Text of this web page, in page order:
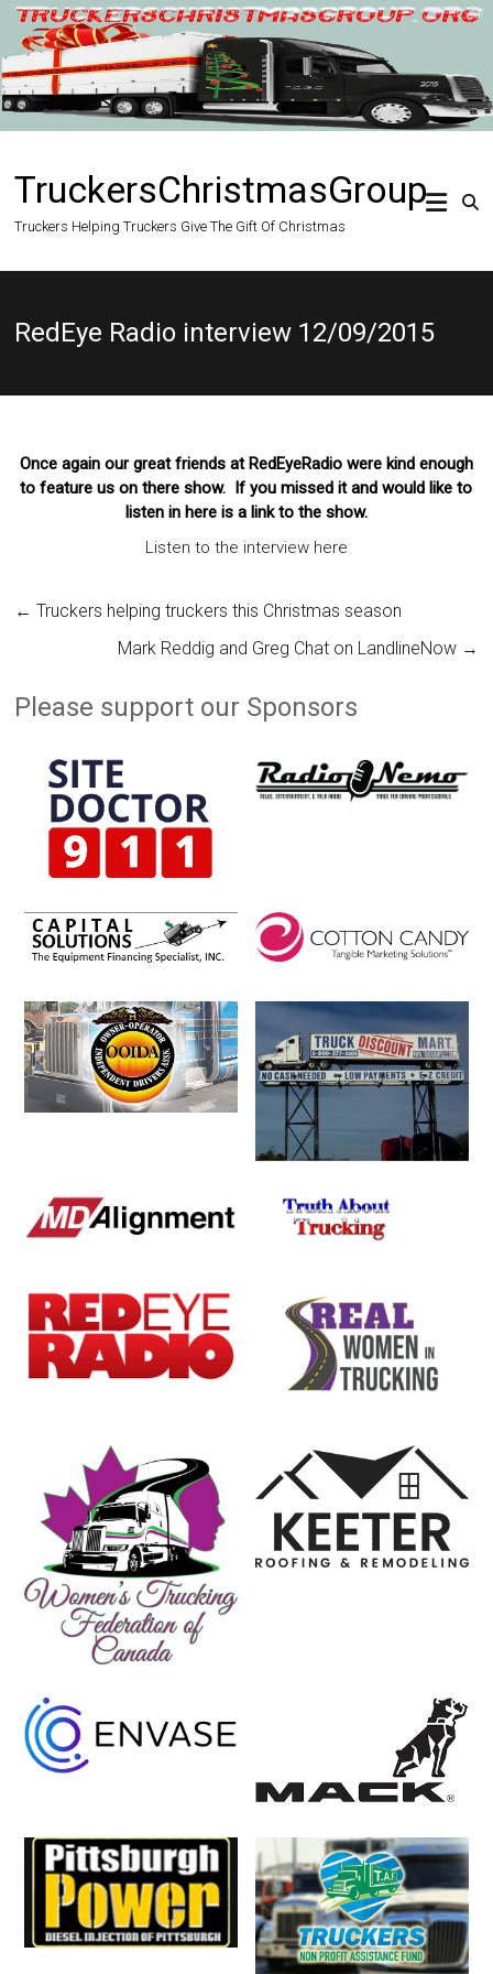
Skip
content
TruckersChristmasGroup
Truckers Helping Truckers Give The Gift Of Christmas
RedEye Radio interview 12/09/2015
Once again our great friends at RedEyeRadio were kind enough
to feature us on there show. If you missed it and would like to
listen in here is a link to the show.
Listen to the interview here
← Truckers helping truckers this Christmas season
Mark Reddig and Greg Chat on LandlineNow →
Please support our Sponsors